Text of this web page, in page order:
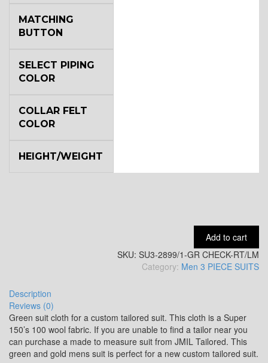
YL14
YL17
MATCHING
BUTTON
SELECT PIPING
COLOR
COLLAR FELT
COLOR
HEIGHT/WEIGHT
Add to cart
SKU: SU3-2899/1-GR CHECK-RT/LM
Category: Men 3 PIECE SUITS
Description
Reviews (0)
Green suit cloth for a custom tailored suit. This cloth is a Super
150’s 100 wool fabric. If you are unable to find a tailor near you
can purchase a made to measure suit from JMIL Tailored. This
green and gold mens suit is perfect for a new custom tailored suit.